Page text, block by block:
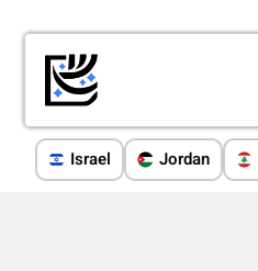
Israel Jordan